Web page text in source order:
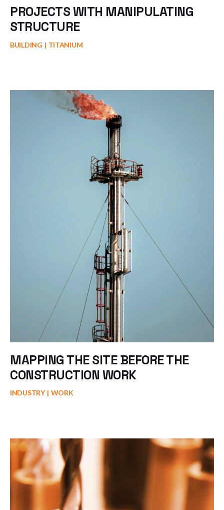
PROJECTS WITH MANIPULATING
STRUCTURE
BUILDING TITANIUM
MAPPING THE SITE BEFORE THE
CONSTRUCTION WORK
INDUSTRY WORK